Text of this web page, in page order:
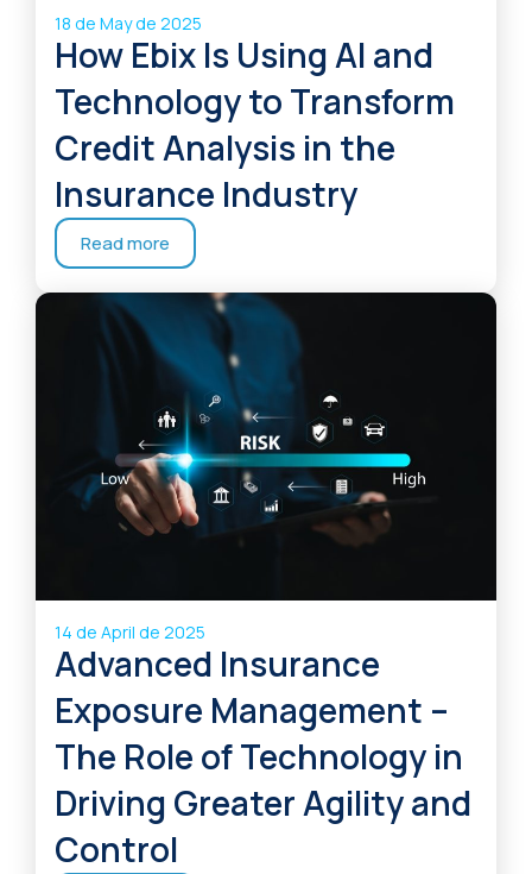
18 de May de 2025
How Ebix Is Using AI and
Technology to Transform
Credit Analysis in the
Insurance Industry
Read more
14 de April de 2025
Advanced Insurance
Exposure Management –
The Role of Technology in
Driving Greater Agility and
Control